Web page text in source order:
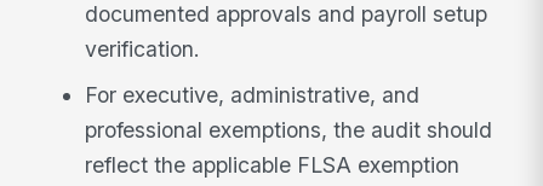
documented approvals and payroll setup
verification.
For executive, administrative, and
professional exemptions, the audit should
reflect the applicable FLSA exemption